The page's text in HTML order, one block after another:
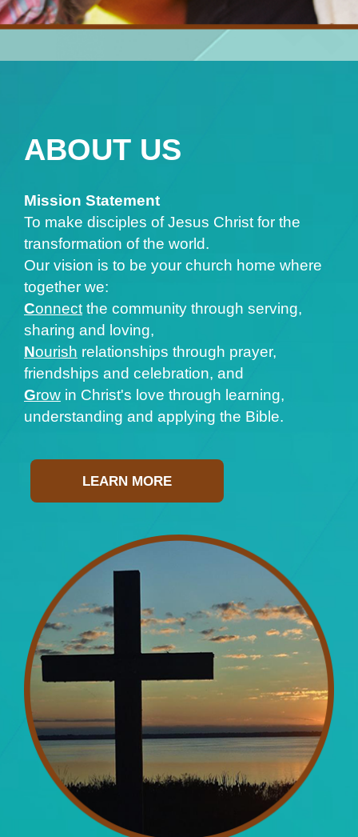
ABOUT US
Mission Statement
To make disciples of Jesus Christ for the
transformation of the world.
Our vision is to be your church home where
together we:
Connect the community through serving,
sharing and loving,
Nourish relationships through prayer,
friendships and celebration, and
Grow in Christ's love through learning,
understanding and applying the Bible.
LEARN MORE